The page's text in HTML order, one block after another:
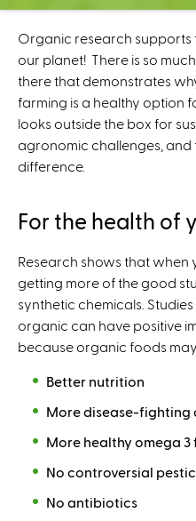
C
e
n
t
e
r
Organic research supports
our planet! There is so
there that demonstrates
farming is a healthy option
looks outside the box for
agronomic challenges,
difference.
For the health of
Research shows that
getting more of the good
synthetic chemicals.
organic can have positive
because organic foods
Better nutrition
More disease-fighting
More healthy omega
No controversial
No antibiotics